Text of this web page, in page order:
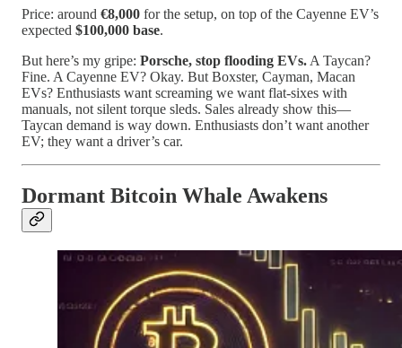
Price: around €8,000 for the setup, on top of the Cayenne EV’s
expected $100,000 base.
But here’s my gripe: Porsche, stop flooding EVs. A Taycan?
Fine. A Cayenne EV? Okay. But Boxster, Cayman, Macan
EVs? Enthusiasts want screaming we want flat-sixes with
manuals, not silent torque sleds. Sales already show this—
Taycan demand is way down. Enthusiasts don’t want another
EV; they want a driver’s car.
Dormant Bitcoin Whale Awakens